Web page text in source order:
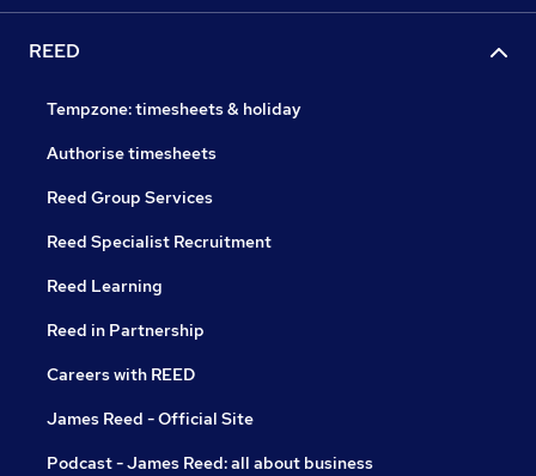
REED
Tempzone: timesheets & holiday
Authorise timesheets
Reed Group Services
Reed Specialist Recruitment
Reed Learning
Reed in Partnership
Careers with REED
James Reed - Official Site
Podcast - James Reed: all about business